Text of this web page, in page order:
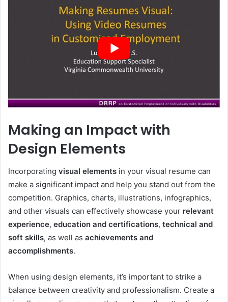
Making an Impact with
Design Elements
Incorporating visual elements in your visual resume can
make a significant impact and help you stand out from the
competition. Graphics, charts, illustrations, infographics,
and other visuals can effectively showcase your relevant
experience, education and certifications, technical and
soft skills, as well as achievements and
accomplishments.
When using design elements, it’s important to strike a
balance between creativity and professionalism. Create a